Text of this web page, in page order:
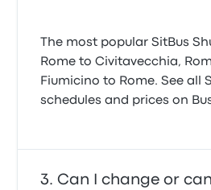
The most popular SitBus
Rome to Civitavecchia,
Fiumicino to Rome. See all
schedules and prices on
Can I change or